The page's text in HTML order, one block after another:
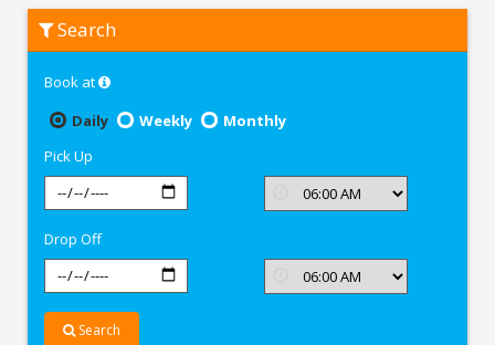
Zest
Trichy
Search
Book at
Daily
Weekly
Monthly
Pick Up
Drop Off
Search